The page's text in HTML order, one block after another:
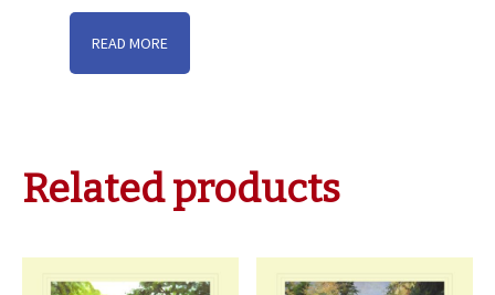
READ MORE
Related products